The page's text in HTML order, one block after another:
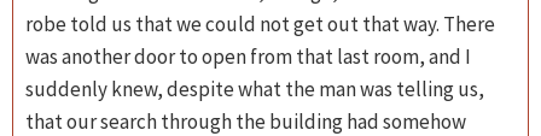
robe told us that we could not get out that way. There
was another door to open from that last room, and I
suddenly knew, despite what the man was telling us,
that our search through the building had somehow